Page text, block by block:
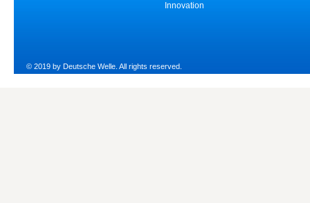
Innovation
© 2019 by Deutsche Welle. All rights reserved.